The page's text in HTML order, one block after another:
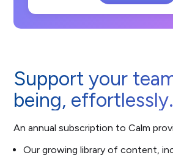
Support your
being, effortlessly.
An annual subscription to Calm
Our growing library of content,